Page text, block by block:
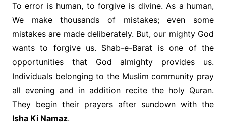
To error is human, to forgive is divine. As a human,
We make thousands of mistakes; even some
mistakes are made deliberately. But, our mighty God
wants to forgive us. Shab-e-Barat is one of the
opportunities that God almighty provides us.
Individuals belonging to the Muslim community pray
all evening and in addition recite the holy Quran.
They begin their prayers after sundown with the
Isha Ki Namaz.